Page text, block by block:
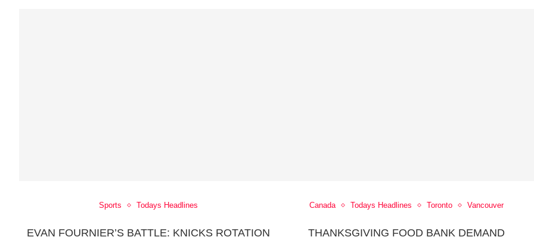
Sports Todays Headlines
EVAN FOURNIER’S BATTLE: KNICKS ROTATION
Canada Todays Headlines Toronto Vancouver
THANKSGIVING FOOD BANK DEMAND